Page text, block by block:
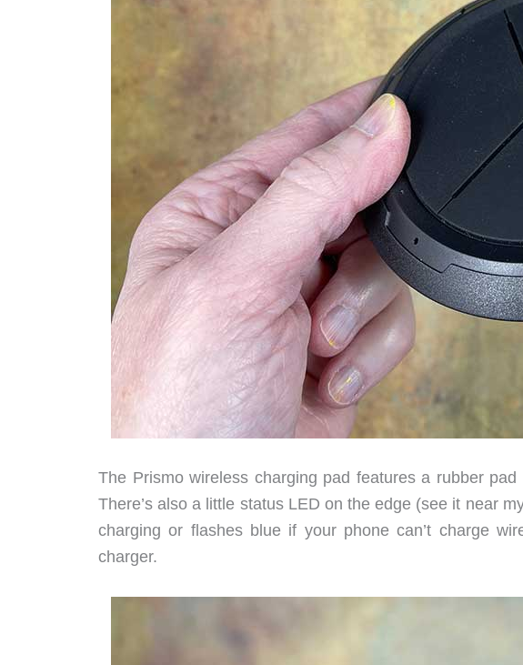
The Prismo wireless charging pad features a rubber
There’s also a little status LED on the edge (see it near
charging or flashes blue if your phone can’t charge
charger.